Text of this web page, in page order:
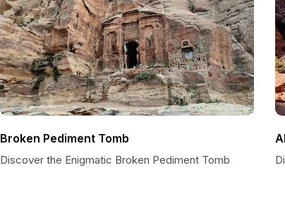
Broken Pediment Tomb
Discover the Enigmatic Broken Pediment Tomb